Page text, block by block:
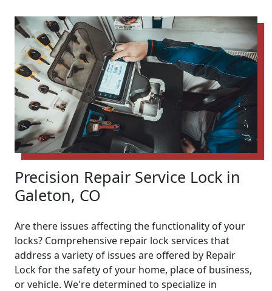
Precision Repair Service Lock in
Galeton, CO
Are there issues affecting the functionality of your
locks? Comprehensive repair lock services that
address a variety of issues are offered by Repair
Lock for the safety of your home, place of business,
or vehicle. We're determined to specialize in